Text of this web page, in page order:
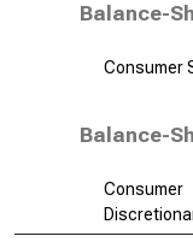
Balance-
Consumer
Balance-
Consumer